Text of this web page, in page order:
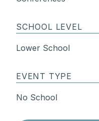
SCHOOL LEVEL
Lower School
EVENT TYPE
No School